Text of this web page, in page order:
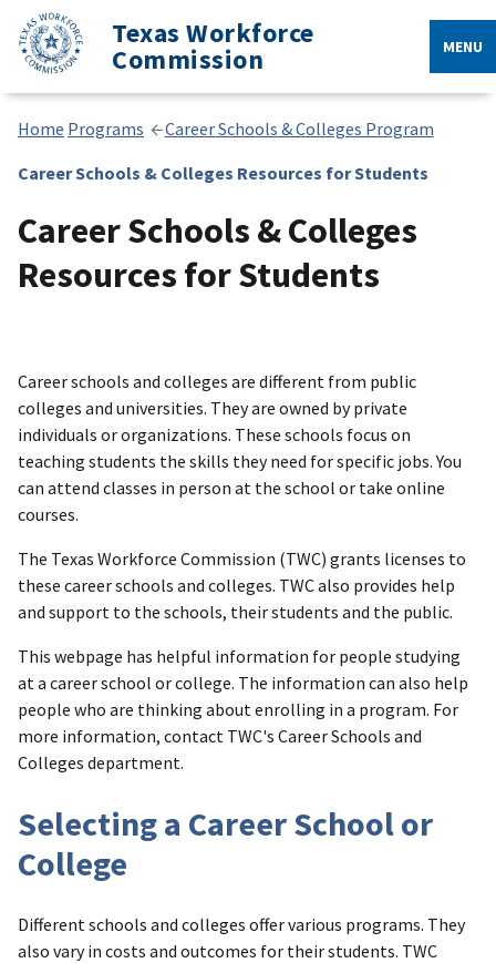
Texas Workforce
Commission MENU
Home Programs
Career Schools & Colleges Program
Career Schools & Colleges Resources for Students
Career Schools & Colleges
Resources for Students
Career schools and colleges are different from public
colleges and universities. They are owned by private
individuals or organizations. These schools focus on
teaching students the skills they need for specific jobs. You
can attend classes in person at the school or take online
courses.
The Texas Workforce Commission (TWC) grants licenses to
these career schools and colleges. TWC also provides help
and support to the schools, their students and the public.
This webpage has helpful information for people studying
at a career school or college. The information can also help
people who are thinking about enrolling in a program. For
more information, contact TWC's Career Schools and
Colleges department.
Selecting a Career School or
College
Different schools and colleges offer various programs. They
also vary in costs and outcomes for their students. TWC